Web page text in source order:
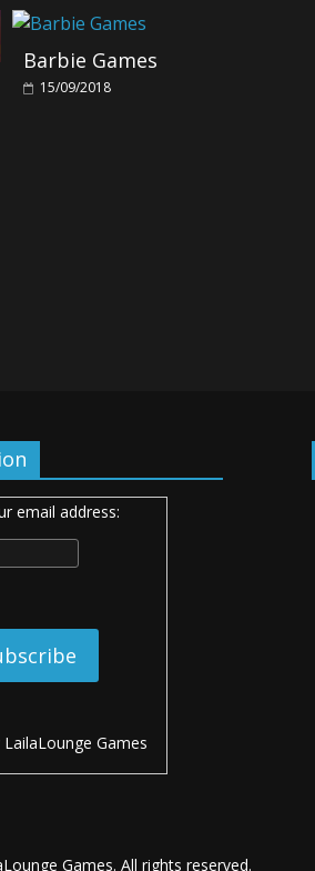
Barbie Games
15/09/2018
email address:
LailaLounge Games
Games. All rights reserved.